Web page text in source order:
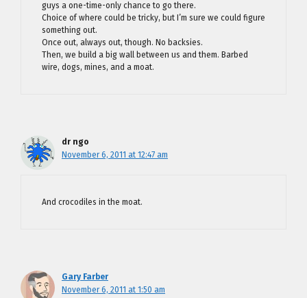
guys a one-time-only chance to go there.
Choice of where could be tricky, but I’m sure we could figure
something out.
Once out, always out, though. No backsies.
Then, we build a big wall between us and them. Barbed
wire, dogs, mines, and a moat.
dr ngo
November 6, 2011 at 12:47 am
And crocodiles in the moat.
Gary Farber
November 6, 2011 at 1:50 am